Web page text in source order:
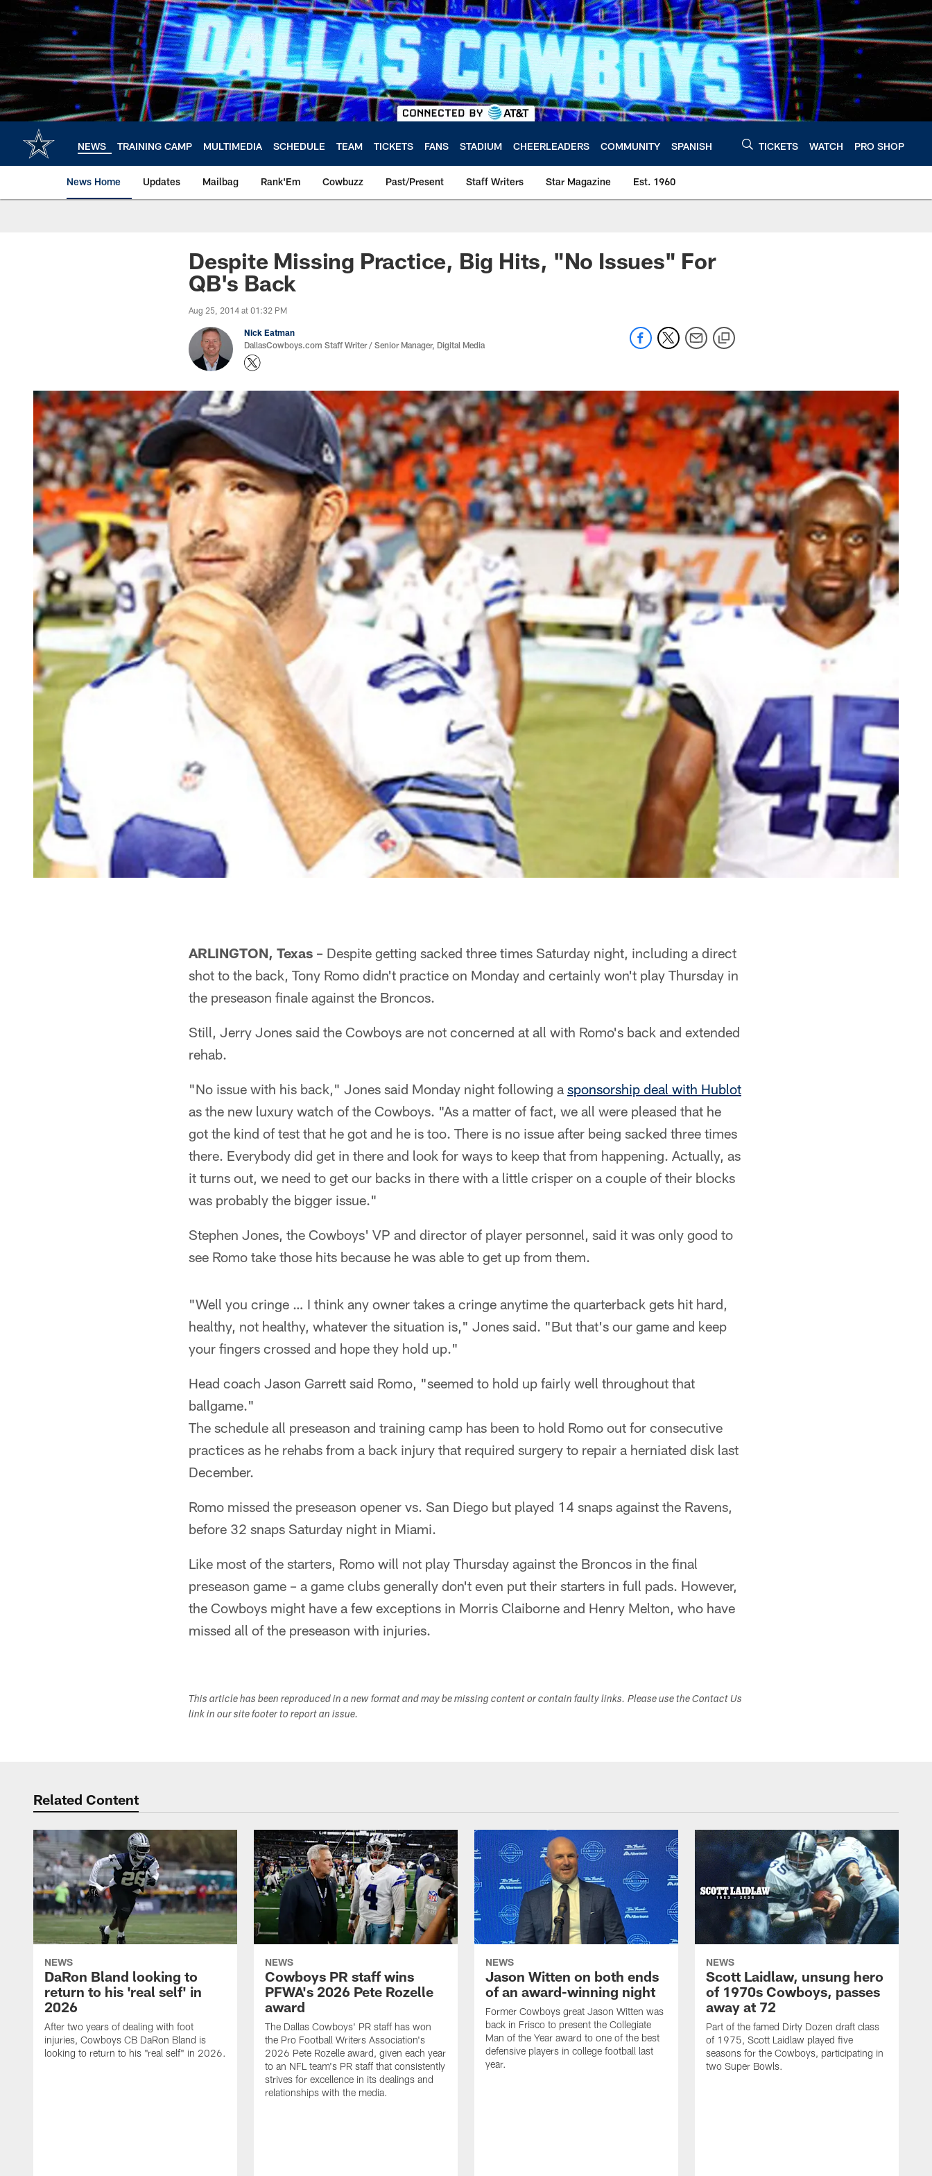
to
content
NEWS TRAINING CAMP MULTIMEDIA SCHEDULE TEAM TICKETS FANS STADIUM CHEERLEADERS COMMUNITY SPANISH TICKETS WATCH PRO SHOP
News Home Updates Mailbag Rank'Em Cowbuzz Past/Present Staff Writers Star Magazine Est. 1960
Despite Missing Practice, Big Hits, "No Issues" For
QB's Back
Aug 25, 2014 at 01:32 PM
Nick Eatman
DallasCowboys.com Staff Writer / Senior Manager, Digital Media
ARLINGTON, Texas – Despite getting sacked three times Saturday night, including a direct
shot to the back, Tony Romo didn't practice on Monday and certainly won't play Thursday in
the preseason finale against the Broncos.
Still, Jerry Jones said the Cowboys are not concerned at all with Romo's back and extended
rehab.
"No issue with his back," Jones said Monday night following a sponsorship deal with Hublot
as the new luxury watch of the Cowboys. "As a matter of fact, we all were pleased that he
got the kind of test that he got and he is too. There is no issue after being sacked three times
there. Everybody did get in there and look for ways to keep that from happening. Actually, as
it turns out, we need to get our backs in there with a little crisper on a couple of their blocks
was probably the bigger issue."
Stephen Jones, the Cowboys' VP and director of player personnel, said it was only good to
see Romo take those hits because he was able to get up from them.
"Well you cringe … I think any owner takes a cringe anytime the quarterback gets hit hard,
healthy, not healthy, whatever the situation is," Jones said. "But that's our game and keep
your fingers crossed and hope they hold up."
Head coach Jason Garrett said Romo, "seemed to hold up fairly well throughout that
ballgame."
The schedule all preseason and training camp has been to hold Romo out for consecutive
practices as he rehabs from a back injury that required surgery to repair a herniated disk last
December.
Romo missed the preseason opener vs. San Diego but played 14 snaps against the Ravens,
before 32 snaps Saturday night in Miami.
Like most of the starters, Romo will not play Thursday against the Broncos in the final
preseason game – a game clubs generally don't even put their starters in full pads. However,
the Cowboys might have a few exceptions in Morris Claiborne and Henry Melton, who have
missed all of the preseason with injuries.
This article has been reproduced in a new format and may be missing content or contain faulty links. Please use the Contact Us
link in our site footer to report an issue.
Related Content
NEWS
DaRon Bland looking to
return to his 'real self' in
2026
After two years of dealing with foot
injuries, Cowboys CB DaRon Bland is
looking to return to his "real self" in 2026.
NEWS
Cowboys PR staff wins
PFWA's 2026 Pete Rozelle
award
The Dallas Cowboys' PR staff has won
the Pro Football Writers Association's
2026 Pete Rozelle award, given each year
to an NFL team's PR staff that consistently
strives for excellence in its dealings and
relationships with the media.
NEWS
Jason Witten on both ends
of an award-winning night
Former Cowboys great Jason Witten was
back in Frisco to present the Collegiate
Man of the Year award to one of the best
defensive players in college football last
year.
NEWS
Scott Laidlaw, unsung hero
of 1970s Cowboys, passes
away at 72
Part of the famed Dirty Dozen draft class
of 1975, Scott Laidlaw played five
seasons for the Cowboys, participating in
two Super Bowls.